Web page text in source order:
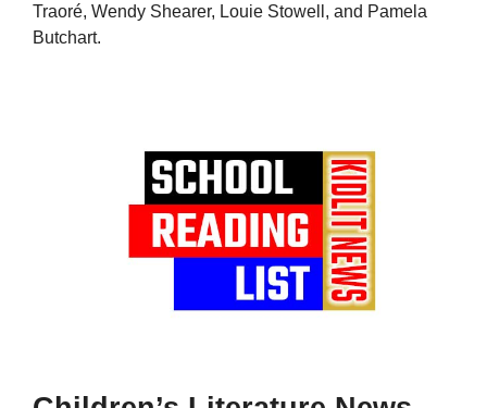
Traoré, Wendy Shearer, Louie Stowell, and Pamela
Butchart.